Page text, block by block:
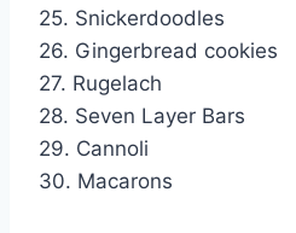
25. Snickerdoodles
26. Gingerbread cookies
27. Rugelach
28. Seven Layer Bars
29. Cannoli
30. Macarons